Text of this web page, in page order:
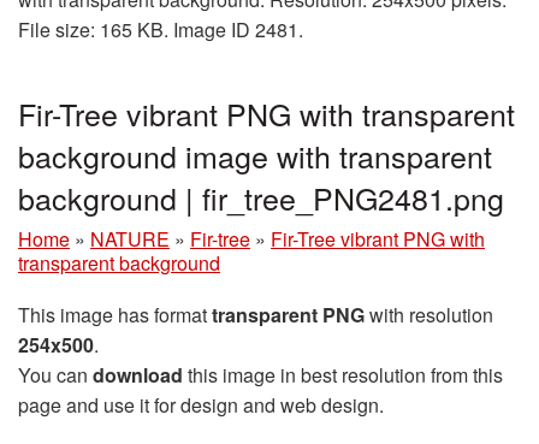
File size: 165 KB. Image ID 2481.
Fir-Tree vibrant PNG with transparent
background image with transparent
background | fir_tree_PNG2481.png
Home » NATURE » Fir-tree » Fir-Tree vibrant PNG with
transparent background
This image has formattransparent PNGwith resolution
254x500.
You can download this image in best resolution from this
page and use it for design and web design.